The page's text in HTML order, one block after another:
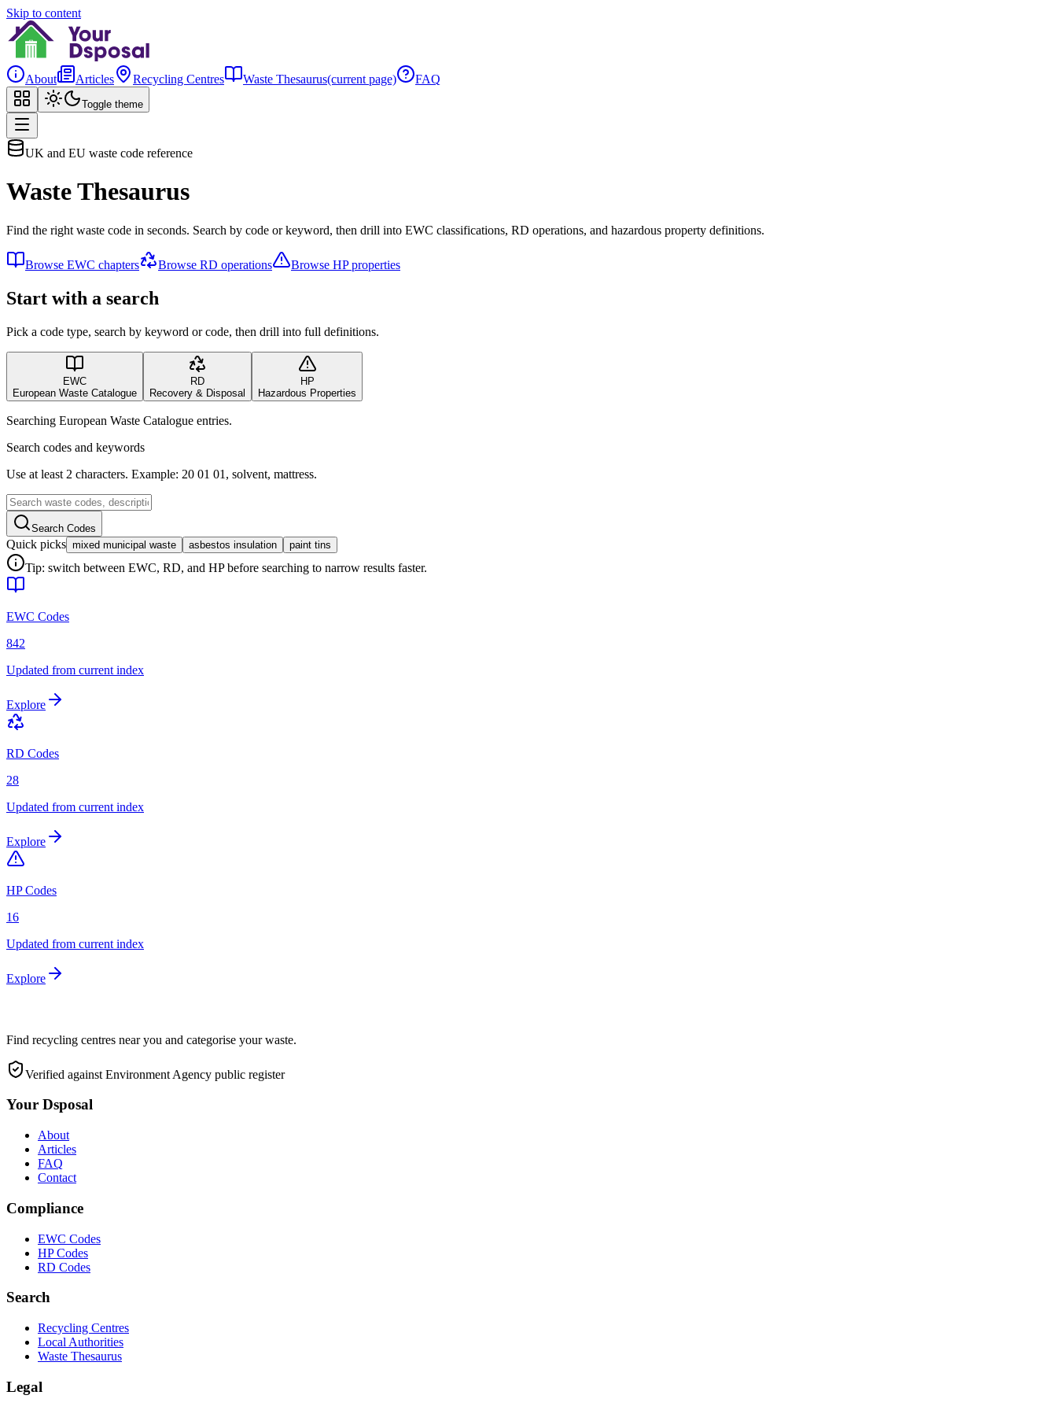
Skip to content
About Articles Recycling Centres Waste Thesaurus(current page) FAQ
Toggle theme
UK and EU waste code reference
Waste Thesaurus
Find the right waste code in seconds. Search by code or keyword, then drill into EWC classifications, RD operations, and hazardous property definitions.
Browse EWC chapters Browse RD operations Browse HP properties
Start with a search
Pick a code type, search by keyword or code, then drill into full definitions.
EWC
European Waste Catalogue
RD
Recovery & Disposal
HP
Hazardous Properties
Searching European Waste Catalogue entries.
Search codes and keywords
Use at least 2 characters. Example: 20 01 01, solvent, mattress.
Search Codes
Quick picks mixed municipal waste asbestos insulation paint tins
Tip: switch between EWC, RD, and HP before searching to narrow results faster.
EWC Codes
842
Updated from current index
Explore
RD Codes
28
Updated from current index
Explore
HP Codes
16
Updated from current index
Explore
Find recycling centres near you and categorise your waste.
Verified against Environment Agency public register
Your Dsposal
About
Articles
FAQ
Contact
Compliance
EWC Codes
HP Codes
RD Codes
Search
Recycling Centres
Local Authorities
Waste Thesaurus
Legal